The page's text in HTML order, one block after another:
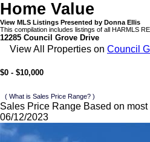
Home Value
View MLS Listings Presented by Donna Ellis
This compilation includes listings of all HARMLS
12285 Council Grove Drive
View All Properties on Council
$0 - $10,000
( What is Sales Price Range? )
Sales Price Range Based on
06/12/2023